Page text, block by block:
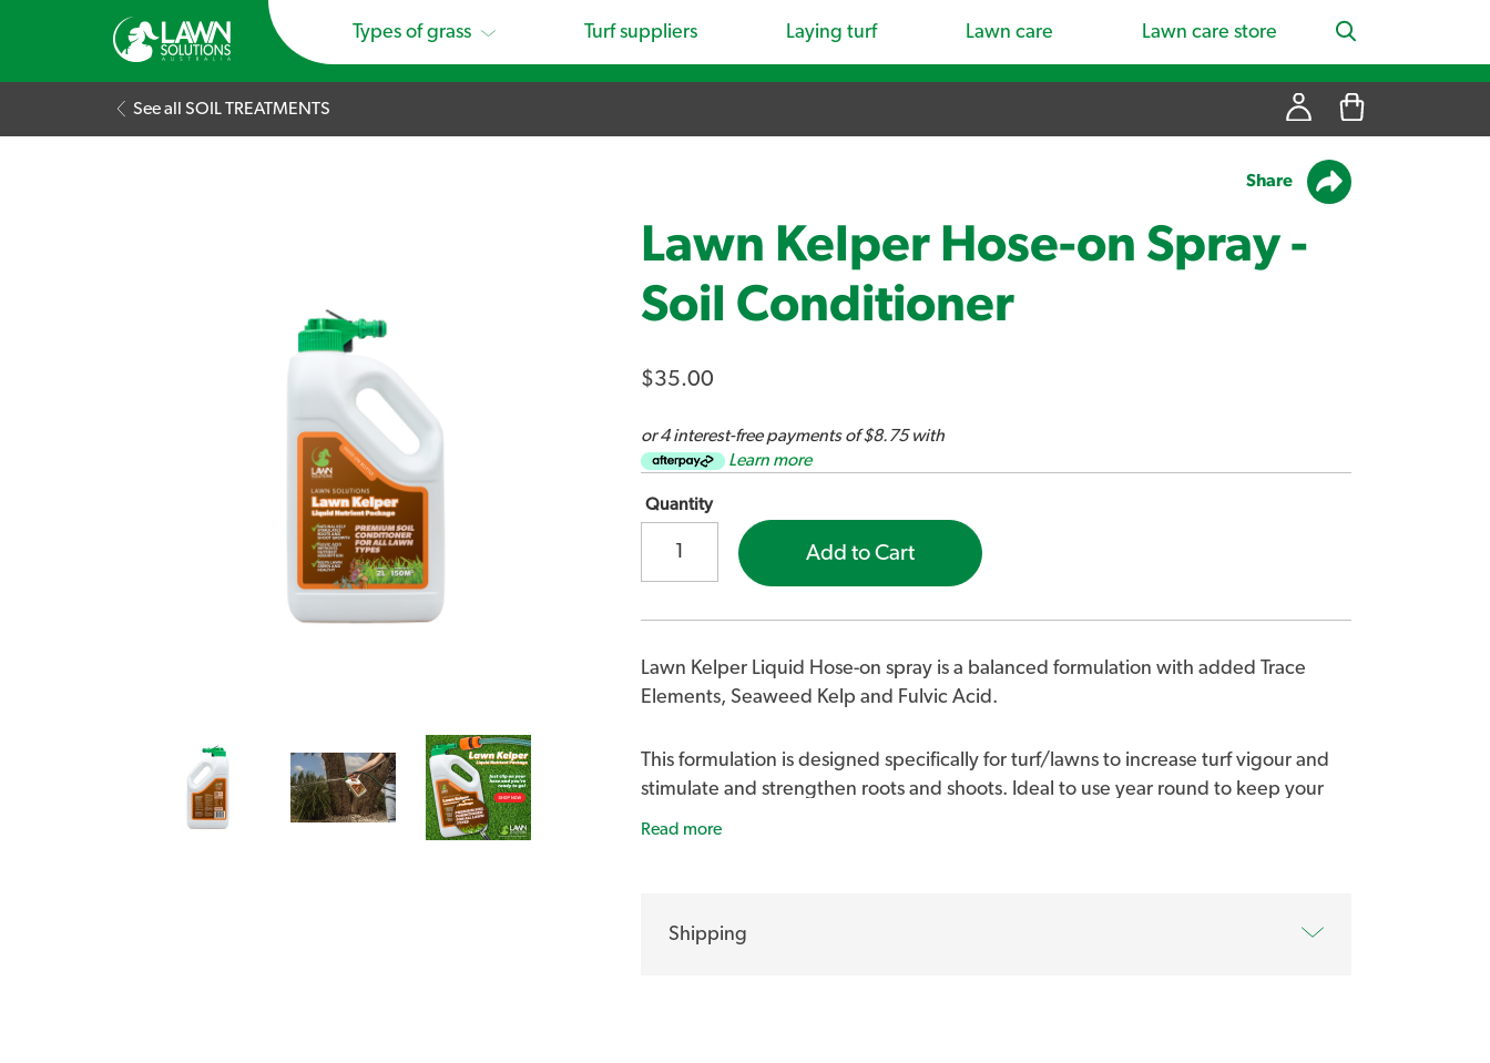
Types of grass Turf suppliers Laying turf Lawn care Lawn care store
See all SOIL TREATMENTS
Share
Lawn Kelper Hose-on Spray -
Soil Conditioner
$35.00
or 4 interest-free payments of $8.75 with
Learn more
Quantity
Add to Cart
Lawn Kelper Liquid Hose-on spray is a balanced formulation with added Trace
Elements, Seaweed Kelp and Fulvic Acid.
This formulation is designed specifically for turf/lawns to increase turf vigour and
stimulate and strengthen roots and shoots. Ideal to use year round to keep your
lawn looking dark green and healthy.
Read more
Shipping